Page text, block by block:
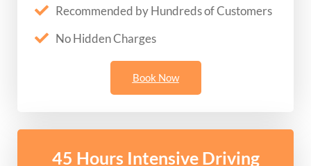
Recommended by Hundreds of Customers
No Hidden Charges
Book Now
45 Hours Intensive Driving